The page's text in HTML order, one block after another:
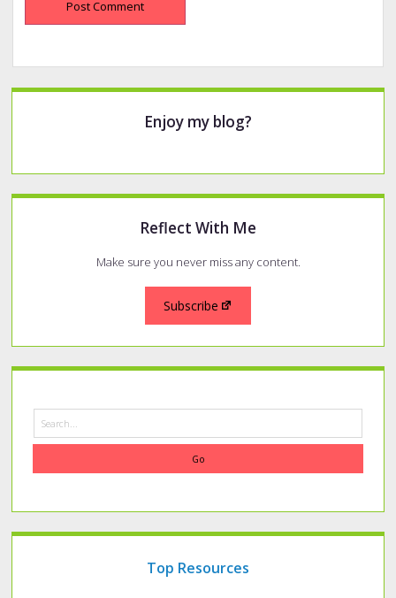
Sidebar
Enjoy my blog?
Reflect With Me
Make sure you never miss any content.
Subscribe
Top Resources